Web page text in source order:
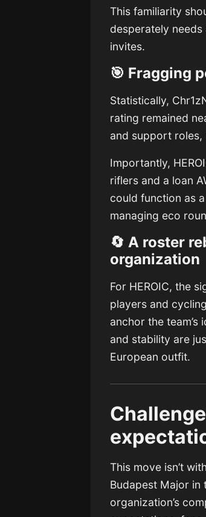
This familiarity
desperately
invites.
🎯 Fragging
Statistically,
rating remained
and support roles,
Importantly,
riflers and a loan
could function as
managing eco
🔄 A roster
organization
For HEROIC, the
players and
anchor the
and stability are
European outfit.
This move isn’t
Budapest Major
organization’s